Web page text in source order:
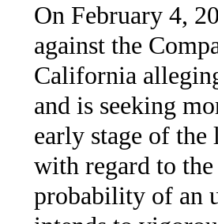
On February 4,
against the
California
and is seeking
early stage of
with regard to
probability of an